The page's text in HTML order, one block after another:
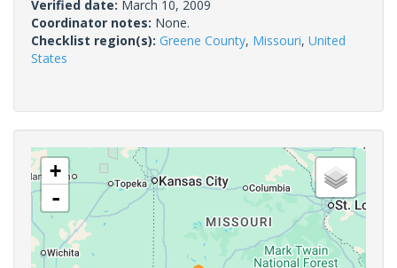
Verified date: March 10, 2009
Coordinator notes: None.
Checklist region(s): Greene County, Missouri, United
States
+
-